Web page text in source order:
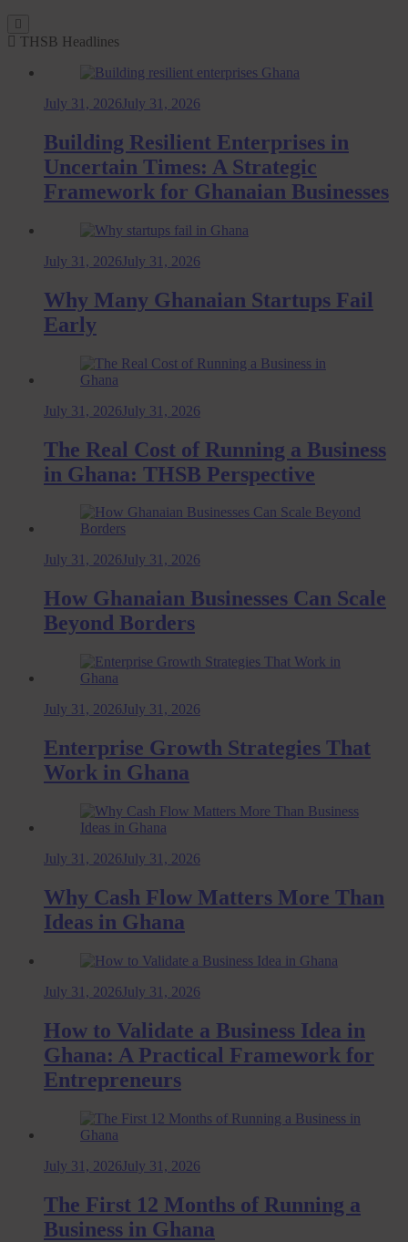
THSB Headlines
July 31, 2026July 31, 2026
Building Resilient Enterprises in
Uncertain Times: A Strategic
Framework for Ghanaian Businesses
July 31, 2026July 31, 2026
Why Many Ghanaian Startups Fail
Early
July 31, 2026July 31, 2026
The Real Cost of Running a Business
in Ghana: THSB Perspective
July 31, 2026July 31, 2026
How Ghanaian Businesses Can Scale
Beyond Borders
July 31, 2026July 31, 2026
Enterprise Growth Strategies That
Work in Ghana
July 31, 2026July 31, 2026
Why Cash Flow Matters More Than
Ideas in Ghana
July 31, 2026July 31, 2026
How to Validate a Business Idea in
Ghana: A Practical Framework for
Entrepreneurs
July 31, 2026July 31, 2026
The First 12 Months of Running a
Business in Ghana